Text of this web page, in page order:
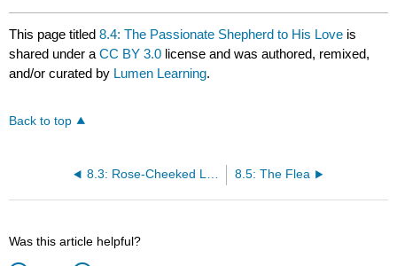
This page titled8.4: The Passionate Shepherd to His Love is
shared under aCC BY 3.0 license and was authored, remixed,
and/or curated by Lumen Learning.
Back to top
8.5: The Flea
Was this article helpful?